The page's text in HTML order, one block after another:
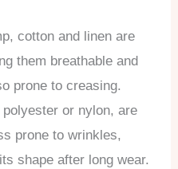
cotton and linen are
them breathable and
prone to creasing.
or nylon, are
prone to wrinkles,
shape after long wear.